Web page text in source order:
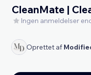
CleanMate |
Ingen anmeldelser
Oprettet af